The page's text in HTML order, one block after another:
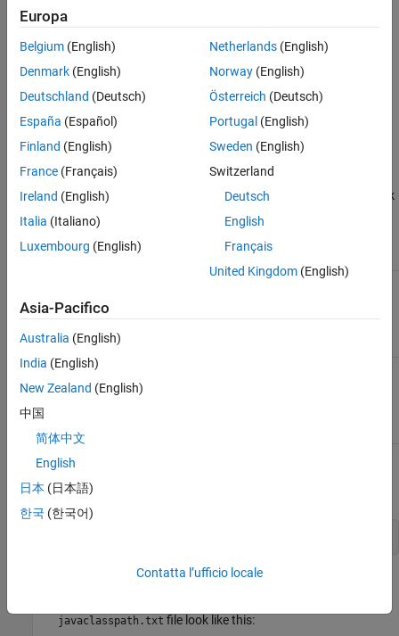
To add the location of the Spark assembly jar to the front of
MATLAB’s static Java
class path, use the following procedure:
Open a Linux terminal.
Navigate to the directory <matlabroot> /bin , where
is the location where MATLAB is installed.
Set the environment variable SPARK_HOME
to point to the Spark
installation directory. For example:
Shell
tcsh
bash
From the directory
generatesparkjcpath
javaclasspath.txt file look like this:
Europa
Belgium (English)
Denmark (English)
Deutschland (Deutsch)
España (Español)
Finland (English)
France (Français)
Ireland (English)
Italia (Italiano)
Luxembourg (English)
Netherlands(English)
Norway(English)
Österreich (Deutsch)
Portugal (English)
Sweden (English)
Switzerland
Deutsch
English
Français
United Kingdom(English)
Asia-Pacifico
Australia (English)
India (English)
New Zealand (English)
中国
简体中文
English
日本 (日本語)
한국 (한국어)
Contatta l’ufficio locale